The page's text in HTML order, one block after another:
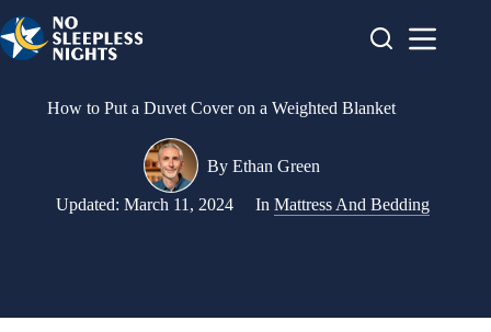
to
content
How to Put a Duvet Cover on a Weighted Blanket
By Ethan Green
Updated: March 11, 2024 In Mattress And Bedding